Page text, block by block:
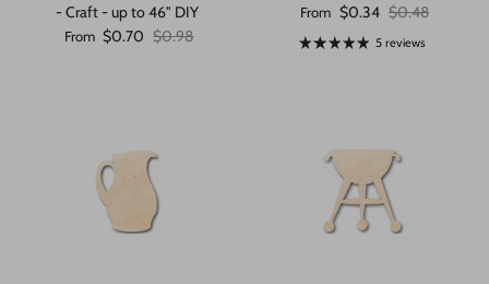
- Craft - up to 46" DIY
Sale price
From $0.70 Regular price
$0.98
Sale price
From $0.34 Regular price
$0.48
5 reviews